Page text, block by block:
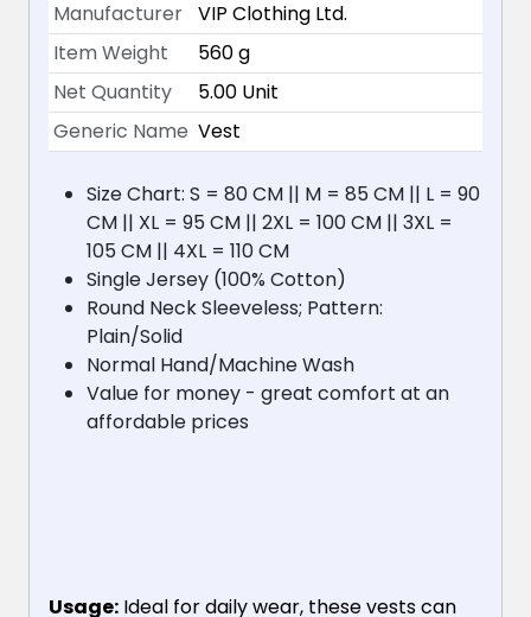
Manufacturer VIP Clothing Ltd.
Item Weight
560 g
Net Quantity
5.00 Unit
Generic Name Vest
Size Chart: S = 80 CM || M = 85 CM || L = 90
CM || XL = 95 CM || 2XL = 100 CM || 3XL =
105 CM || 4XL = 110 CM
Single Jersey (100% Cotton)
Round Neck Sleeveless; Pattern:
Plain/Solid
Normal Hand/Machine Wash
Value for money - great comfort at an
affordable prices
Usage: Ideal for daily wear, these vests can